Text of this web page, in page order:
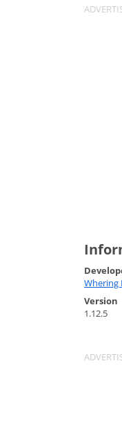
Whering
Version
1.12.5